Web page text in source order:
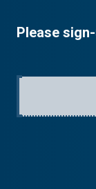
Please